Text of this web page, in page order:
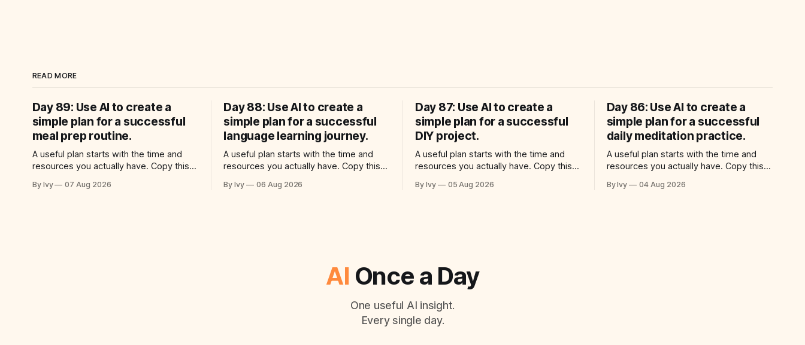
READ MORE
Day 89: Use AI to create a
simple plan for a successful
meal prep routine.
A useful plan starts with the time and
resources you actually have. Copy this
use ai to create a simple plan for a
By Ivy 07 Aug 2026
Day 88: Use AI to create a
simple plan for a successful
language learning journey.
A useful plan starts with the time and
resources you actually have. Copy this
use ai to create a simple plan for a
By Ivy 06 Aug 2026
Day 87: Use AI to create a
simple plan for a successful
DIY project.
A useful plan starts with the time and
resources you actually have. Copy this
use ai to create a simple plan for a
By Ivy 05 Aug 2026
Day 86: Use AI to create a
simple plan for a successful
daily meditation practice.
A useful plan starts with the time and
resources you actually have. Copy this
use ai to create a simple plan for a
By Ivy 04 Aug 2026
AI Once a Day
One useful AI insight.
Every single day.